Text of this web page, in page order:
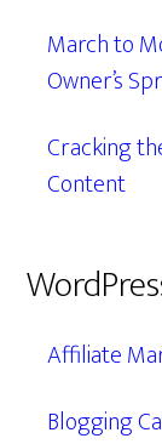
March to
Owner’s
Cracking
Content
Affiliate
Blogging